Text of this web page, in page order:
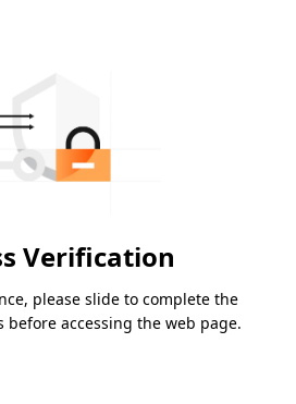
Verification
please slide to complete the
before accessing the web page.